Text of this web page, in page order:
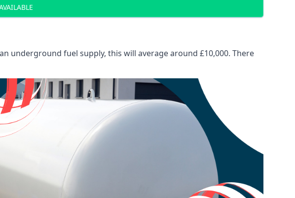
underground fuel supply, this will average around £10,000. There